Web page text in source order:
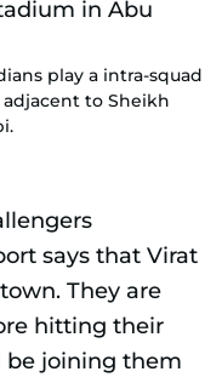
play a intra-squad
to Sheikh